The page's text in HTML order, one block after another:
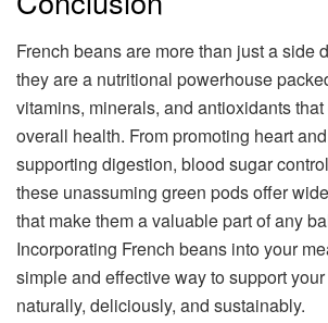
French beans are more than just a side
they are a nutritional powerhouse
vitamins, minerals, and antioxidants
overall health. From promoting heart
supporting digestion, blood sugar
these unassuming green pods offer
that make them a valuable part of any
Incorporating French beans into your
simple and effective way to support
naturally, deliciously, and sustainably.